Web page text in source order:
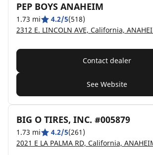
PEP BOYS ANAHEIM
1.73 mi 4.2/5(518)
2312 E. LINCOLN AVE, California,
Contact dealer
See Website
BIG O TIRES, INC. #005879
1.73 mi 4.2/5(261)
2021 E LA PALMA RD, California,